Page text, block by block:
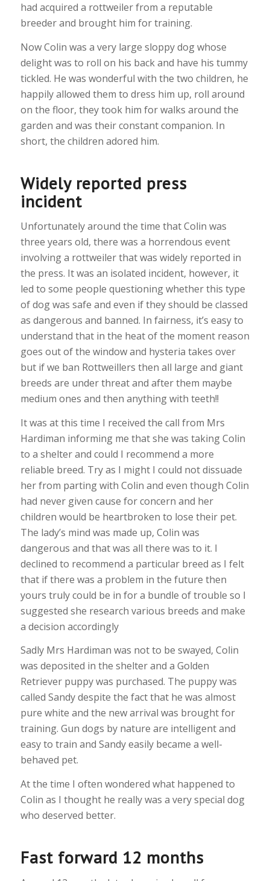
had acquired a rottweiler from a reputable
breeder and brought him for training.
Now Colin was a very large sloppy dog whose
delight was to roll on his back and have his tummy
tickled. He was wonderful with the two children, he
happily allowed them to dress him up, roll around
on the floor, they took him for walks around the
garden and was their constant companion. In
short, the children adored him.
Widely reported press
incident
Unfortunately around the time that Colin was
three years old, there was a horrendous event
involving a rottweiler that was widely reported in
the press. It was an isolated incident, however, it
led to some people questioning whether this type
of dog was safe and even if they should be classed
as dangerous and banned. In fairness, it’s easy to
understand that in the heat of the moment reason
goes out of the window and hysteria takes over
but if we ban Rottweillers then all large and giant
breeds are under threat and after them maybe
medium ones and then anything with teeth!!
It was at this time I received the call from Mrs
Hardiman informing me that she was taking Colin
to a shelter and could I recommend a more
reliable breed. Try as I might I could not dissuade
her from parting with Colin and even though Colin
had never given cause for concern and her
children would be heartbroken to lose their pet.
The lady’s mind was made up, Colin was
dangerous and that was all there was to it. I
declined to recommend a particular breed as I felt
that if there was a problem in the future then
yours truly could be in for a bundle of trouble so I
suggested she research various breeds and make
a decision accordingly
Sadly Mrs Hardiman was not to be swayed, Colin
was deposited in the shelter and a Golden
Retriever puppy was purchased. The puppy was
called Sandy despite the fact that he was almost
pure white and the new arrival was brought for
training. Gun dogs by nature are intelligent and
easy to train and Sandy easily became a well-
behaved pet.
At the time I often wondered what happened to
Colin as I thought he really was a very special dog
who deserved better.
Fast forward 12 months